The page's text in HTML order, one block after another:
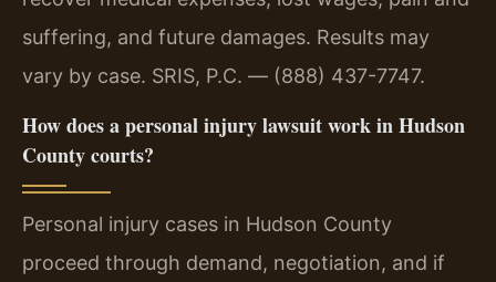
suffering, and future damages. Results may
vary by case. SRIS, P.C. — (888) 437-7747.
How does a personal injury lawsuit work in Hudson
County courts?
Personal injury cases in Hudson County
proceed through demand, negotiation, and if